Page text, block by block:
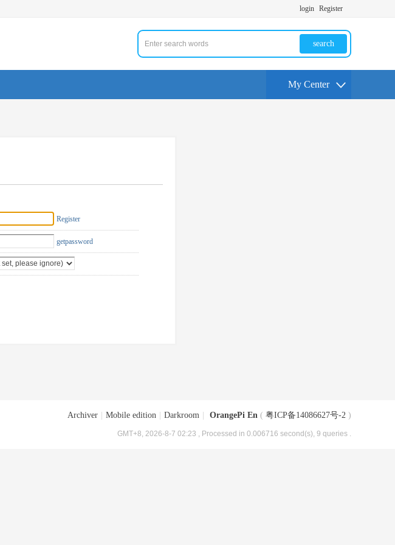
login Register
search
My Center
Register
getpassword
Archiver Mobile edition Darkroom OrangePi En ( 粤ICP备14086627号-2 )
GMT+8, 2026-8-7 02:23 , Processed in 0.006716 second(s), 9 queries .